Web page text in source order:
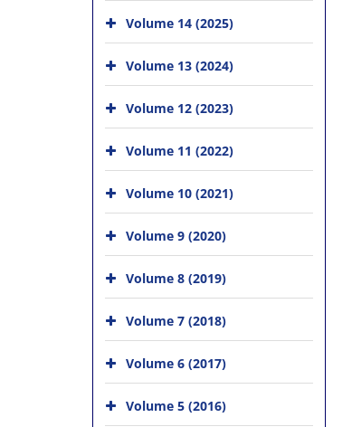
Volume 14 (2025)
Volume 13 (2024)
Volume 12 (2023)
Volume 11 (2022)
Volume 10 (2021)
Volume 9 (2020)
Volume 8 (2019)
Volume 7 (2018)
Volume 6 (2017)
Volume 5 (2016)